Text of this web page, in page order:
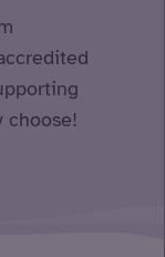
choose!